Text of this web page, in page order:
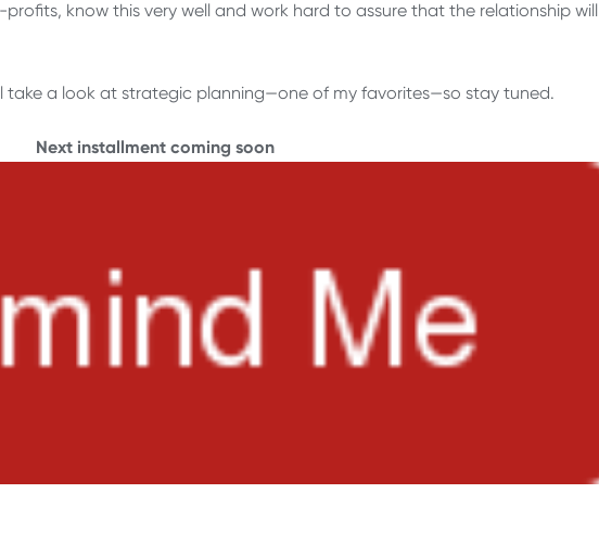
know this very well and work hard to assure that the relationship will
take a look at strategic planning—one of my favorites—so stay tuned.
Next installment coming soon